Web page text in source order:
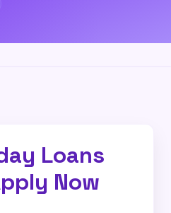
Loans
Now